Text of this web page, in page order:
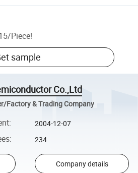
/Piece!
sample
Co.,Ltd
Factory & Trading Company
: 2004-12-07
: 234
Company details